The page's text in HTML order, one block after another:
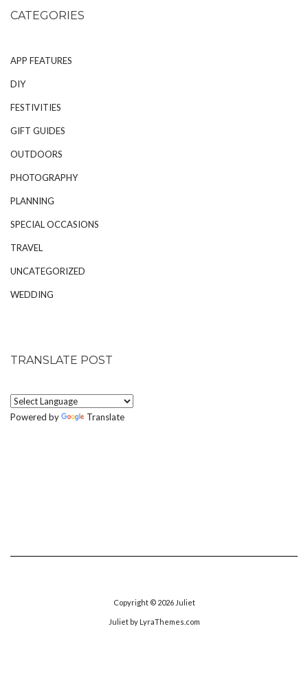
CATEGORIES
APP FEATURES
DIY
FESTIVITIES
GIFT GUIDES
OUTDOORS
PHOTOGRAPHY
PLANNING
SPECIAL OCCASIONS
TRAVEL
UNCATEGORIZED
WEDDING
TRANSLATE POST
Powered by Translate
Copyright © 2026 Juliet
Julietby LyraThemes.com